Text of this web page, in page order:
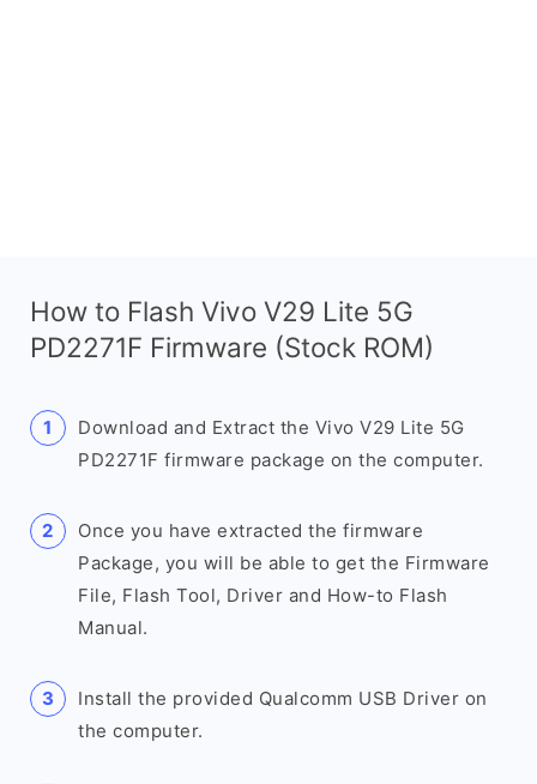
How to Flash Vivo V29 Lite 5G
PD2271F Firmware (Stock ROM)
Download and Extract the Vivo V29 Lite 5G
PD2271F firmware package on the computer.
Once you have extracted the firmware
Package, you will be able to get the Firmware
File, Flash Tool, Driver and How-to Flash
Manual.
Install the provided Qualcomm USB Driver on
the computer.